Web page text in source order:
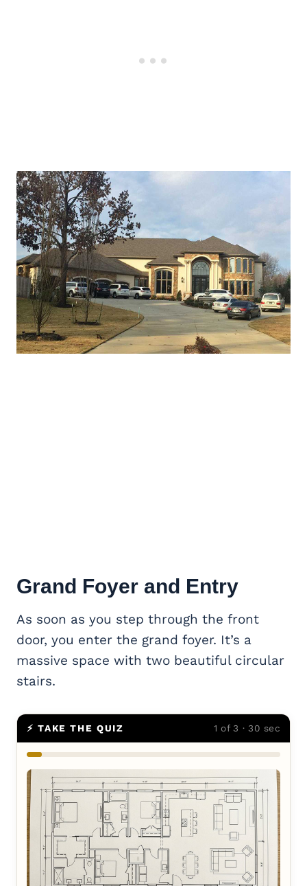
Grand Foyer and Entry
As soon as you step through the front
door, you enter the grand foyer. It’s a
massive space with two beautiful circular
stairs.
⚡ TAKE THE QUIZ 1 of 3 · 30 sec